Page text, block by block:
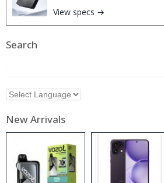
View specs →
Search
New Arrivals